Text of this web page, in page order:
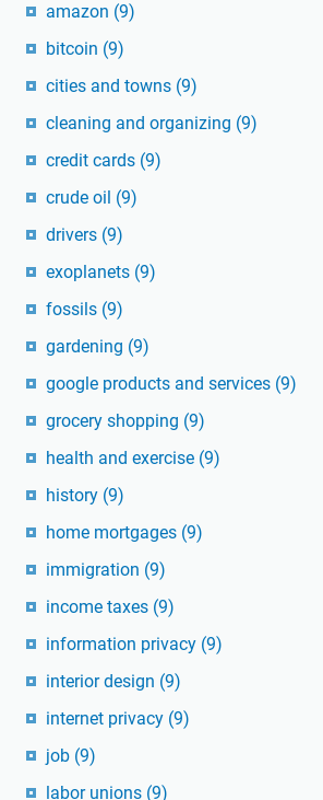
amazon (9)
bitcoin (9)
cities and towns (9)
cleaning and organizing (9)
credit cards (9)
crude oil (9)
drivers (9)
exoplanets (9)
fossils (9)
gardening (9)
google products and services (9)
grocery shopping (9)
health and exercise (9)
history (9)
home mortgages (9)
immigration (9)
income taxes (9)
information privacy (9)
interior design (9)
internet privacy (9)
job (9)
labor unions (9)